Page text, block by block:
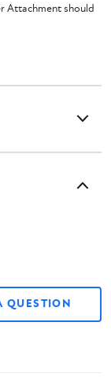
Attachment should
QUESTION